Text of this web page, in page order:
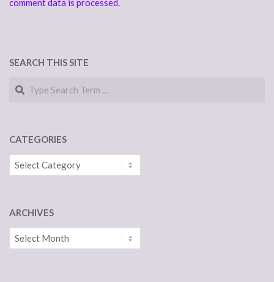
comment data is processed.
SEARCH THIS SITE
Search
CATEGORIES
Categories
ARCHIVES
Archives